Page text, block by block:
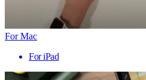
For Mac
For iPad